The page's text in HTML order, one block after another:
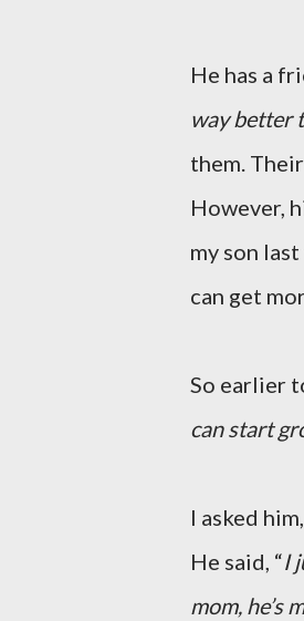
He has a
way better
them.
However,
my son
can get
So earlier
can start
I asked him,
He said, “I
mom, he’s